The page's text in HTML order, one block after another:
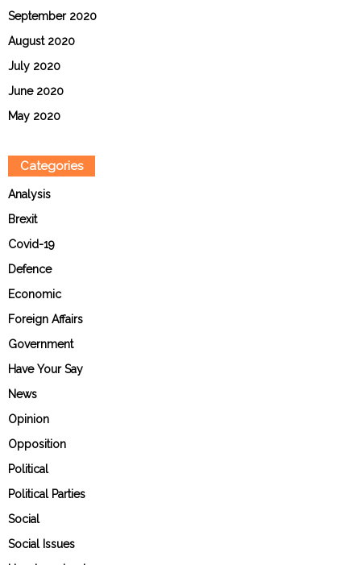
September 2020
August 2020
July 2020
June 2020
May 2020
Categories
Analysis
Brexit
Covid-19
Defence
Economic
Foreign Affairs
Government
Have Your Say
News
Opinion
Opposition
Political
Political Parties
Social
Social Issues